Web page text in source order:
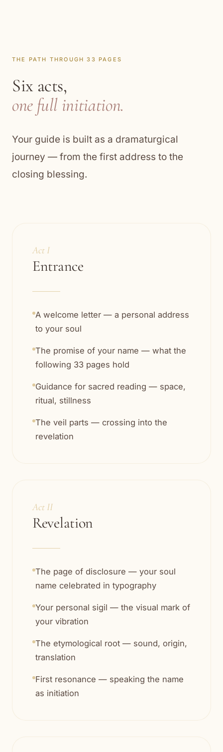
THE PATH THROUGH 33 PAGES
Six acts,
one full initiation.
Your guide is built as a dramaturgical
journey — from the first address to the
closing blessing.
Act I
Entrance
A welcome letter — a personal address
to your soul
The promise of your name — what the
following 33 pages hold
Guidance for sacred reading — space,
ritual, stillness
The veil parts — crossing into the
revelation
Act II
Revelation
The page of disclosure — your soul
name celebrated in typography
Your personal sigil — the visual mark of
your vibration
The etymological root — sound, origin,
translation
First resonance — speaking the name
as initiation